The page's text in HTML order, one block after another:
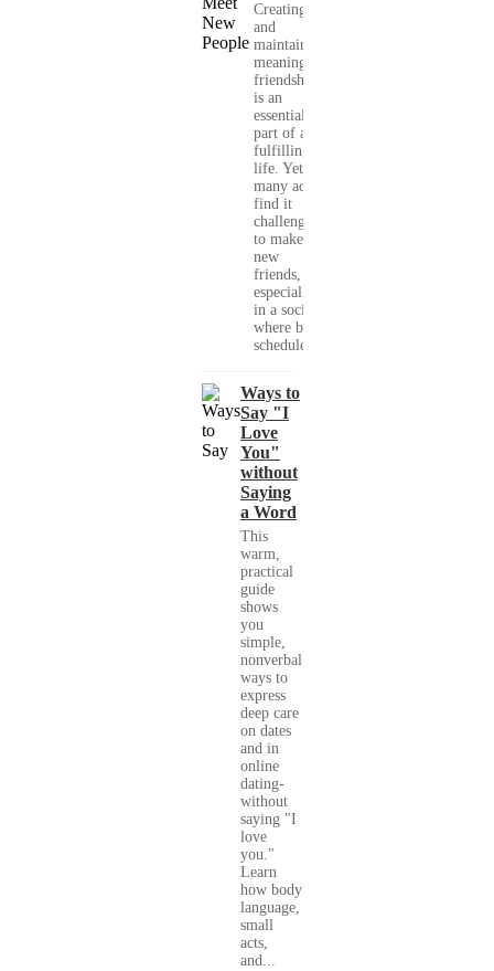
Creating
and
maintaining
meaningful
friendships
is an
essential
part of a
fulfilling
life. Yet,
many adults
find it
challenging
to make
new
friends,
especially
in a society
where busy
schedules,...
Ways to
Say "I
Love
You"
without
Saying
a Word
This
warm,
practical
guide
shows
you
simple,
nonverbal
ways to
express
deep care
on dates
and in
online
dating-
without
saying "I
love
you."
Learn
how body
language,
small
acts,
and...